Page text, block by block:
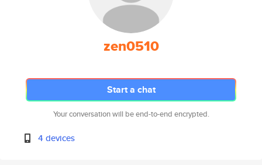
zen0510
Start a chat
Your conversation will be end-to-end encrypted.
4 devices